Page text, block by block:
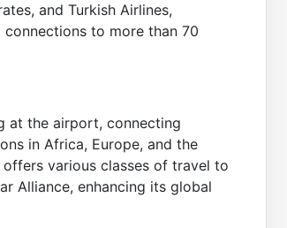
and Turkish Airlines,
to more than 70
at the airport, connecting
in Africa, Europe, and the
various classes of travel to
Alliance, enhancing its global